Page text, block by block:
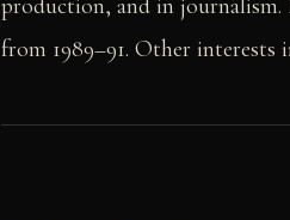
production, and in
from 1989–91. Other